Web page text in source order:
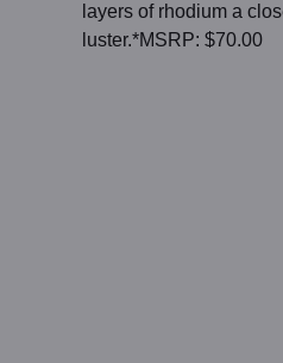
layers of rhodium a
luster.*MSRP: $70.00